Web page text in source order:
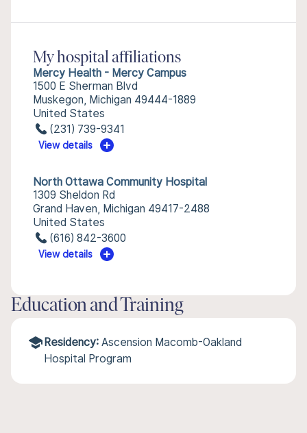
My hospital affiliations
Mercy Health - Mercy Campus
1500 E Sherman Blvd
Muskegon, Michigan 49444-1889
United States
(231) 739-9341
View details
North Ottawa Community Hospital
1309 Sheldon Rd
Grand Haven, Michigan 49417-2488
United States
(616) 842-3600
View details
Education and Training
Residency: Ascension Macomb-Oakland
Hospital Program